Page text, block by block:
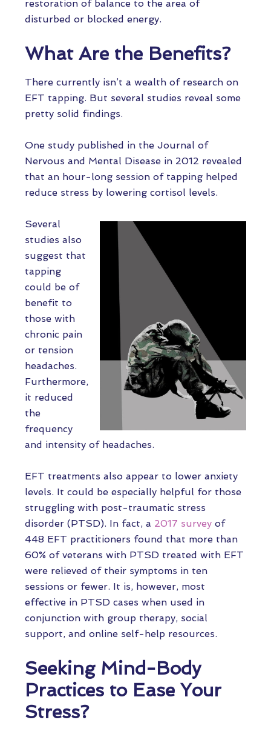
restoration of balance to the area of
disturbed or blocked energy.
What Are the Benefits?
There currently isn’t a wealth of research on
EFT tapping. But several studies reveal some
pretty solid findings.
One study published in the Journal of
Nervous and Mental Disease in 2012 revealed
that an hour-long session of tapping helped
reduce stress by lowering cortisol levels.
Several
studies also
suggest that
tapping
could be of
benefit to
those with
chronic pain
or tension
headaches.
Furthermore,
it reduced
the
frequency
and intensity of headaches.
EFT treatments also appear to lower anxiety
levels. It could be especially helpful for those
struggling with post-traumatic stress
disorder (PTSD). In fact, a 2017 survey of
448 EFT practitioners found that more than
60% of veterans with PTSD treated with EFT
were relieved of their symptoms in ten
sessions or fewer. It is, however, most
effective in PTSD cases when used in
conjunction with group therapy, social
support, and online self-help resources.
Seeking Mind-Body
Practices to Ease Your
Stress?